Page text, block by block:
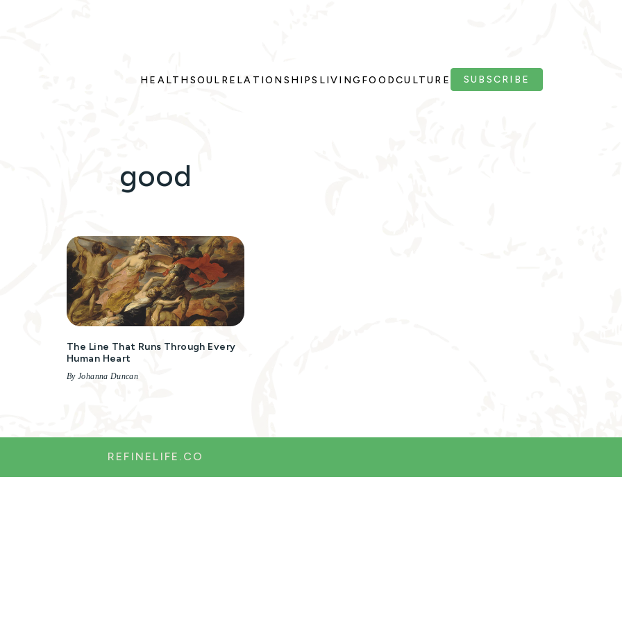
HEALTH SOUL RELATIONSHIPS LIVING FOODCULTURE SUBSCRIBE
good
The Line That Runs Through Every
Human Heart
By Johanna Duncan
REFINELIFE.CO